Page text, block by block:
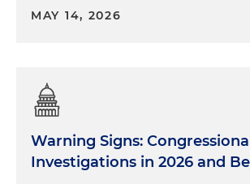
MAY 14, 2026
Warning Signs: Congressional
Investigations in 2026 and